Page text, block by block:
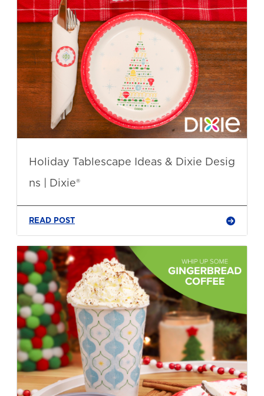
Holiday Tablescape Ideas & Dixie Desig
ns | Dixie®
READ POST